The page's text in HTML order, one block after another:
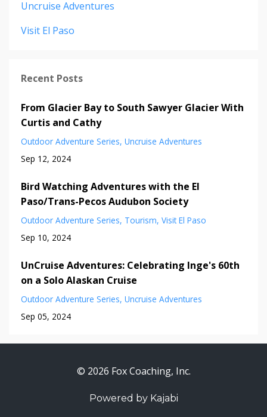
Uncruise Adventures
Visit El Paso
Recent Posts
From Glacier Bay to South Sawyer Glacier With
Curtis and Cathy
Outdoor Adventure Series Uncruise Adventures
Sep 12, 2024
Bird Watching Adventures with the El
Paso/Trans-Pecos Audubon Society
Outdoor Adventure Series Tourism Visit El Paso
Sep 10, 2024
UnCruise Adventures: Celebrating Inge's 60th
on a Solo Alaskan Cruise
Outdoor Adventure Series Uncruise Adventures
Sep 05, 2024
© 2026 Fox Coaching, Inc.
Powered by Kajabi